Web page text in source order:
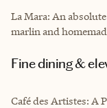
La Mara: An
marlin and
Fine dining &
Café des Artistes: A